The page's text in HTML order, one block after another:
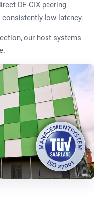
DE-CIX peering
low latency.
our host systems